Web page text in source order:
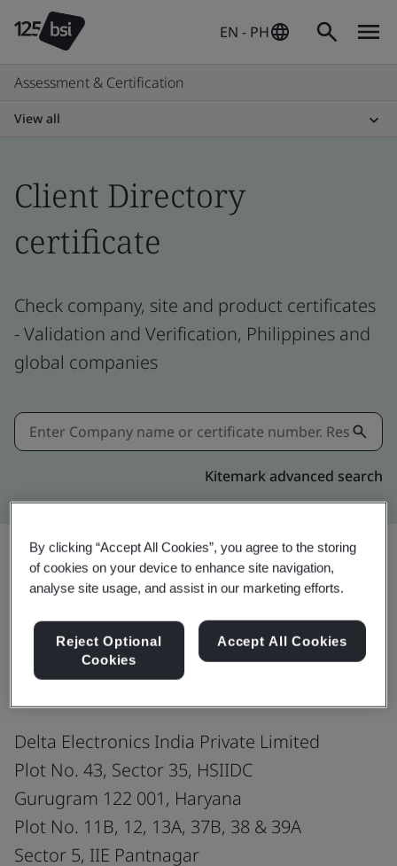
EN - PH
Assessment & Certification
View all
Client Directory
certificate
Check company, site and product certificates
- Validation and Verification, Philippines and
global companies
Kitemark advanced search
Share:
ISO 45001:2018
Delta Electronics India Private Limited
Plot No. 43, Sector 35, HSIIDC
Gurugram 122 001, Haryana
Plot No. 11B, 12, 13A, 37B, 38 & 39A
Sector 5, IIE Pantnagar
By clicking “Accept All Cookies”, you agree to the storing
of cookies on your device to enhance site navigation,
analyse site usage, and assist in our marketing efforts.
Reject Optional
Cookies
Accept All Cookies